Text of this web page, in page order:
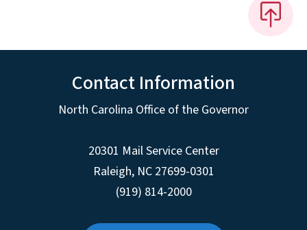
Contact Information
North Carolina Office of the Governor
20301 Mail Service Center
Raleigh, NC 27699-0301
(919) 814-2000